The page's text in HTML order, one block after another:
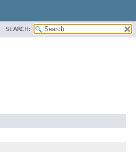
SEARCH: